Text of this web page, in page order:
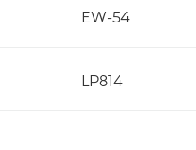
EW-54
LP814